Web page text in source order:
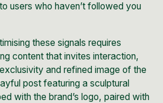
users who haven’t followed you
these signals requires
content that invites interaction,
and refined image of the
post featuring a sculptural
with the brand’s logo, paired with